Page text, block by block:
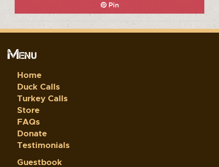
Pin
Menu
Home
Duck Calls
Turkey Calls
Store
FAQs
Donate
Testimonials
Guestbook